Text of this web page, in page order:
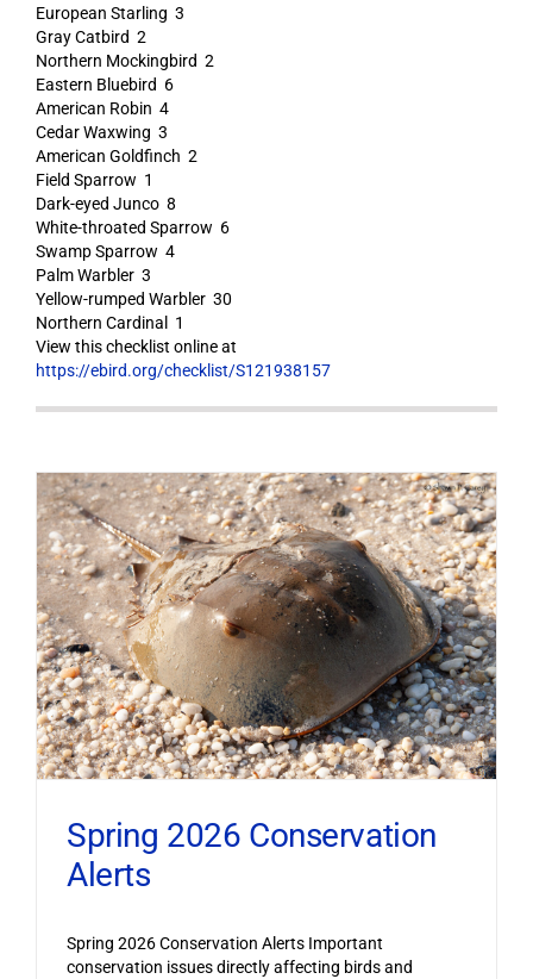
European Starling 3
Gray Catbird 2
Northern Mockingbird 2
Eastern Bluebird 6
American Robin 4
Cedar Waxwing 3
American Goldfinch 2
Field Sparrow 1
Dark-eyed Junco 8
White-throated Sparrow 6
Swamp Sparrow 4
Palm Warbler 3
Yellow-rumped Warbler 30
Northern Cardinal 1
View this checklist online at
https://ebird.org/checklist/S121938157
Spring 2026 Conservation
Alerts
Spring 2026 Conservation Alerts Important
conservation issues directly affecting birds and